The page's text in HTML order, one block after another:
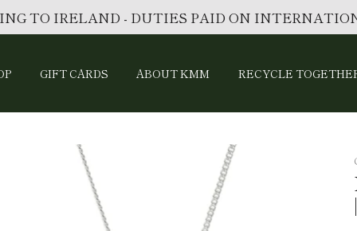
TO IRELAND - DUTIES PAID ON
GIFT CARDS ABOUT KMM RECYCLE